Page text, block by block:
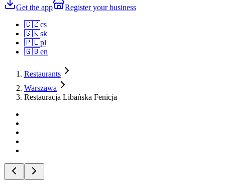
Get the app
Register your business
🇨🇿cs
🇸🇰sk
🇵🇱pl
🇬🇧en
Restaurants
Warszawa
Restauracja Libańska Fenicja